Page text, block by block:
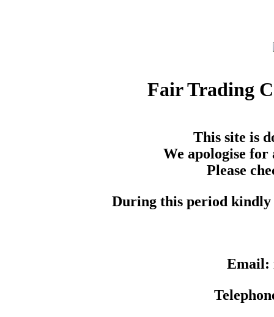
Fair Trading
This site is
We apologise for
Please
During this period kindly
Email: